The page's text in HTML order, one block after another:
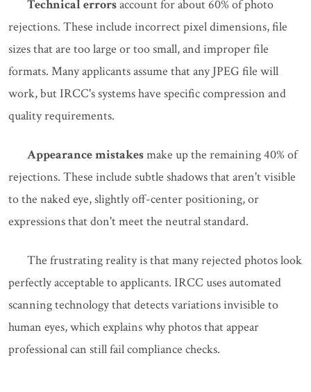
Technical errorsaccount for about 60% of photo
rejections. These include incorrect pixel dimensions, file
sizes that are too large or too small, and improper file
formats. Many applicants assume that any JPEG file will
work, but IRCC's systems have specific compression and
quality requirements.
Appearance mistakesmake up the remaining 40% of
rejections. These include subtle shadows that aren't visible
to the naked eye, slightly off-center positioning, or
expressions that don't meet the neutral standard.
The frustrating reality is that many rejected photos look
perfectly acceptable to applicants. IRCC uses automated
scanning technology that detects variations invisible to
human eyes, which explains why photos that appear
professional can still fail compliance checks.